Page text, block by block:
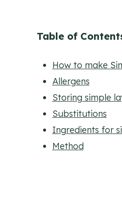
Table of
How to make
Allergens
Storing simple
Substitutions
Ingredients for
Method